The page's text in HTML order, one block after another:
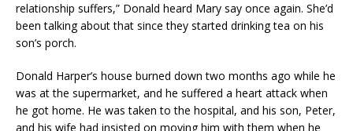
relationship suffers,” Donald heard Mary say once again. She’d
been talking about that since they started drinking tea on his
son’s porch.
Donald Harper’s house burned down two months ago while he
was at the supermarket, and he suffered a heart attack when
he got home. He was taken to the hospital, and his son, Peter,
and his wife had insisted on moving him with them when he